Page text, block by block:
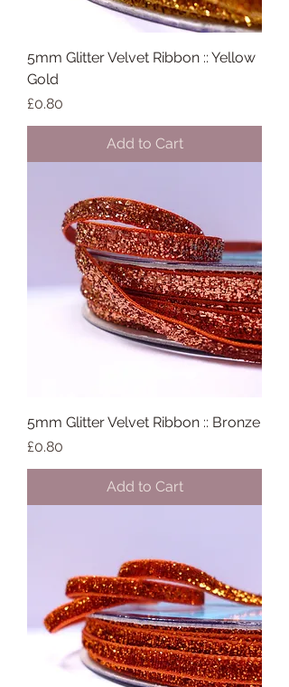
5mm Glitter Velvet Ribbon :: Yellow
Gold
Price
£0.80
Add to Cart
5mm Glitter Velvet Ribbon :: Bronze
Price
£0.80
Add to Cart